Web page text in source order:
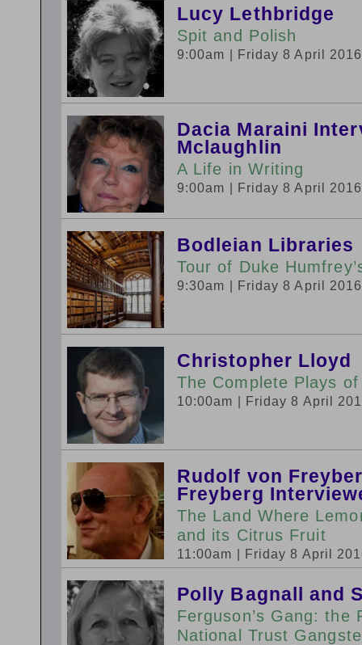
Lucy Lethbridge
Spit and Polish
9:00am | Friday 8 April 2016
Dacia Maraini
Mclaughlin
A Life in Writing
9:00am | Friday 8 April 2016
Bodleian Libraries
Tour of Duke
9:30am | Friday 8 April 2016
Christopher Lloyd
The Complete Plays
10:00am | Friday 8 April
Rudolf von
Freyberg
The Land Where
and its Citrus Fruit
11:00am | Friday 8 April
Polly Bagnall and
Ferguson’s Gang:
National Trust